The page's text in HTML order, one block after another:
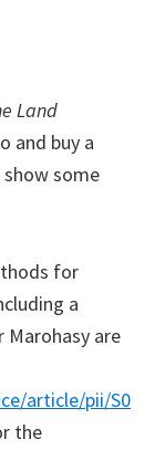
Land
and buy a
some
for
a
are
article/pii/S0
the